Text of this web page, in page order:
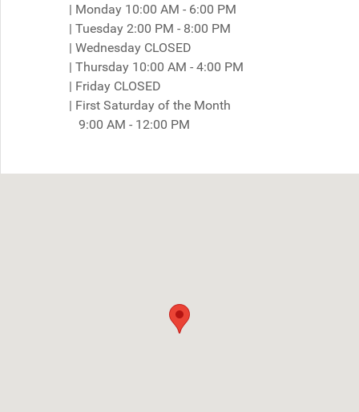
| Monday 10:00 AM - 6:00 PM
| Tuesday 2:00 PM - 8:00 PM
| Wednesday CLOSED
| Thursday 10:00 AM - 4:00 PM
| Friday CLOSED
| First Saturday of the Month
9:00 AM - 12:00 PM